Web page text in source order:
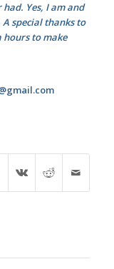
Yes, I am and
special thanks to
hours to make